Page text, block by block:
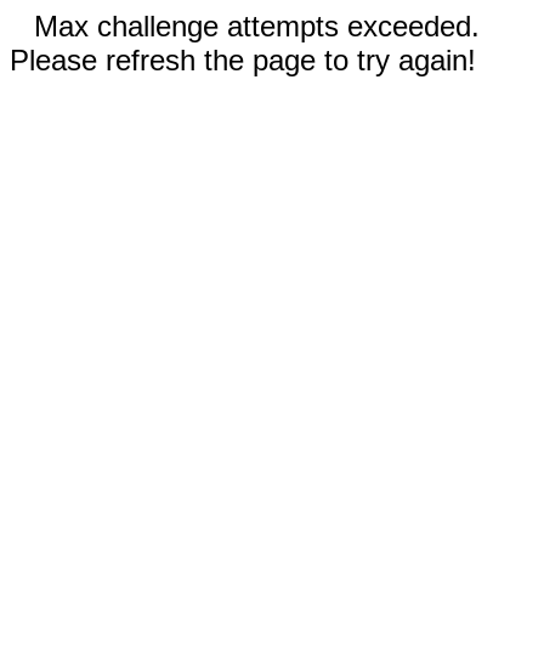
Max challenge attempts exceeded.
Please refresh the page to try again!